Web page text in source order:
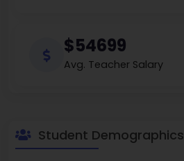
$54699
Avg. Teacher Salary
Student Demographics